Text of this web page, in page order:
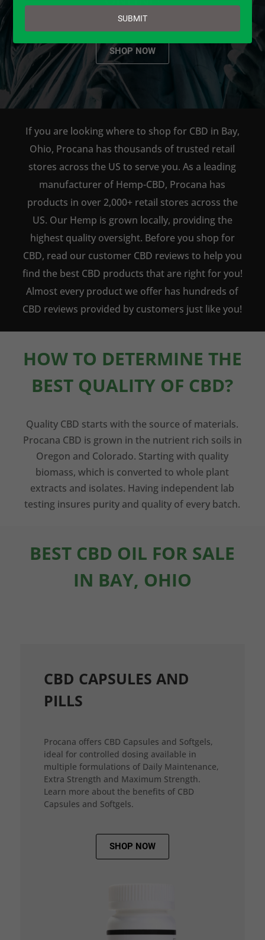
SHOP NOW
If you are looking where to shop for CBD in Bay,
Ohio, Procana has thousands of trusted retail
stores across the US to serve you. As a leading
manufacturer of Hemp-CBD, Procana has
products in over 2,000+ retail stores across the
US. Our Hemp is grown locally, providing the
highest quality oversight. Before you shop for
CBD, read our customer CBD reviews to help you
find the best CBD products that are right for you!
Almost every product we offer has hundreds of
CBD reviews provided by customers just like you!
HOW TO DETERMINE THE
BEST QUALITY OF CBD?
Quality CBD starts with the source of materials.
Procana CBD is grown in the nutrient rich soils in
Oregon and Colorado. Starting with quality
biomass, which is converted to whole plant
extracts and isolates. Having independent lab
testing insures purity and quality of every batch.
BEST CBD OIL FOR SALE
IN BAY, OHIO
CBD CAPSULES AND
PILLS
Procana offers CBD Capsules and Softgels,
ideal for controlled dosing available in
multiple formulations of Daily Maintenance,
Extra Strength and Maximum Strength.
Learn more about the benefits of CBD
Capsules and Softgels.
SHOP NOW
email
SUBMIT